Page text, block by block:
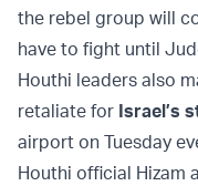
the rebel group will
have to fight until
Houthi leaders also
retaliate for Israel’s
airport on Tuesday
Houthi official Hizam